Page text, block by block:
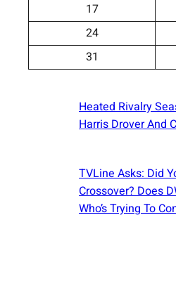
17
24
31
Heated Rivalry
Harris Drover And
TVLine Asks: Did
Crossover? Does
Who’s Trying To